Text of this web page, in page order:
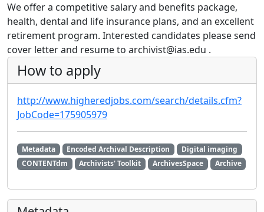
We offer a competitive salary and benefits package,
health, dental and life insurance plans, and an excellent
retirement program. Interested candidates please send
cover letter and resume to archivist@ias.edu .
How to apply
http://www.higheredjobs.com/search/details.cfm?
JobCode=175905979
Metadata Encoded Archival Description
Digital imaging
CONTENTdm
Archivists' Toolkit ArchivesSpace Archive